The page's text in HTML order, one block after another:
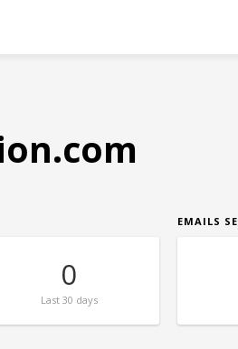
0
Last30 days
EMAILS